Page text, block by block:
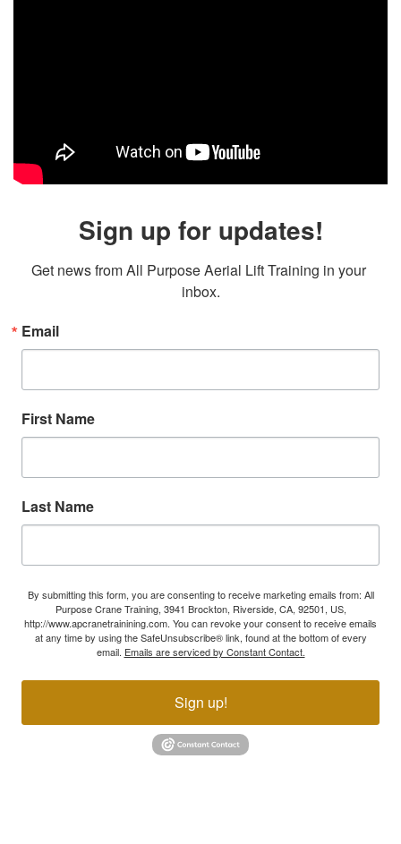
Sign up for updates!
Get news from All Purpose Aerial Lift Training in your
inbox.
Email
First Name
Last Name
By submitting this form, you are consenting to receive marketing emails from: All
Purpose Crane Training, 3941 Brockton, Riverside, CA, 92501, US,
http://www.apcranetrainining.com. You can revoke your consent to receive emails
at any time by using the SafeUnsubscribe® link, found at the bottom of every
email. Emails are serviced by Constant Contact.
Sign up!